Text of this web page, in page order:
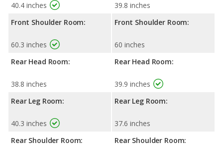
40.4 inches
Front Shoulder Room:
60.3 inches
Rear Head Room:
38.8 inches
Rear Leg Room:
40.3 inches
Rear Shoulder Room:
39.8 inches
Front Shoulder Room:
60 inches
Rear Head Room:
39.9 inches
Rear Leg Room:
37.6 inches
Rear Shoulder Room: